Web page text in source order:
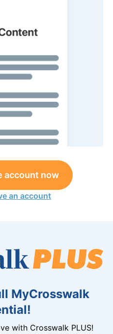
account now
an account
MyCrosswalk
with Crosswalk PLUS!